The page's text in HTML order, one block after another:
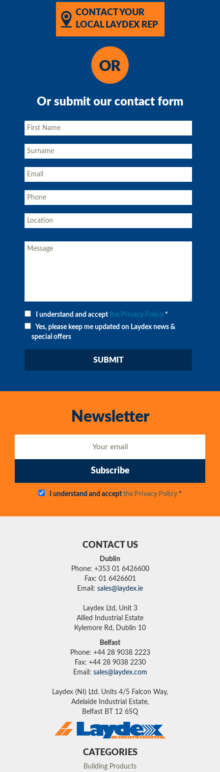
CONTACT YOUR
LOCAL LAYDEX REP
Or submit our contact form
I understand and accept the Privacy Policy *
Yes, please keep me updated on Laydex news &
special offers
Newsletter
Subscribe
I understand and accept the Privacy Policy*
CONTACT US
Dublin
Phone: +353 01 6426600
Fax: 01 6426601
Email: sales@laydex.ie
Laydex Ltd, Unit 3
Allied Industrial Estate
Kylemore Rd, Dublin 10
Belfast
Phone: +44 28 9038 2223
Fax: +44 28 9038 2230
Email: sales@laydex.com
Laydex (NI) Ltd. Units 4/5 Falcon Way,
Adelaide Industrial Estate,
Belfast BT 12 6SQ
CATEGORIES
Building Products